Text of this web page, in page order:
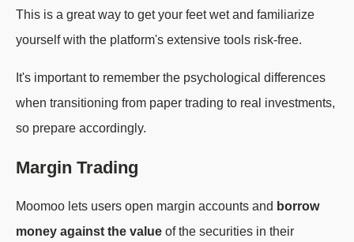
This is a great way to get your feet wet and familiarize
yourself with the platform's extensive tools risk-free.
It's important to remember the psychological differences
when transitioning from paper trading to real investments,
so prepare accordingly.
Margin Trading
Moomoo lets users open margin accounts and borrow
money against the value of the securities in their